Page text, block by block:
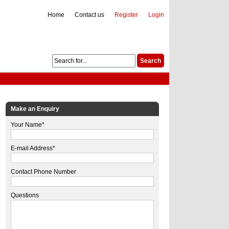
Login
Register
Contact us
Home
Make an Enquiry
Your Name*
E-mail Address*
Contact Phone Number
Questions